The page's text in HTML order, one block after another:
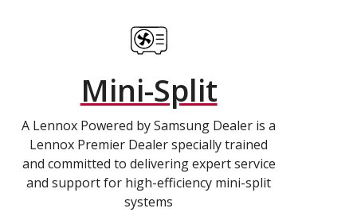
Mini-Split
A Lennox Powered by Samsung Dealer is a
Lennox Premier Dealer specially trained
and committed to delivering expert service
and support for high-efficiency mini-split
systems